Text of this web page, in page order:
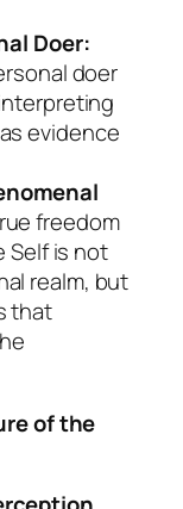
Doer:
doer
evidence
freedom
Self is not
realm, but
that
of the